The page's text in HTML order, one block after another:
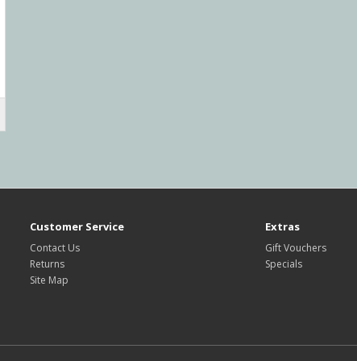
Customer Service
Contact Us
Returns
Site Map
Extras
Gift Vouchers
Specials